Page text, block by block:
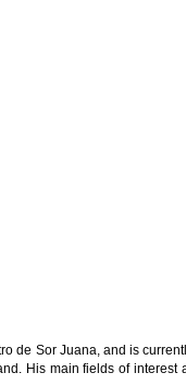
de Sor Juana, and is
His main fields of interest